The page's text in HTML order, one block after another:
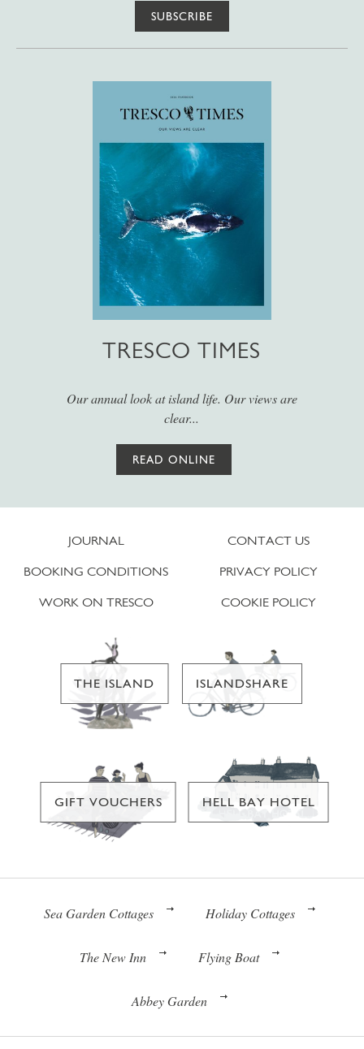
SUBSCRIBE
TRESCO TIMES
Our annual look at island life. Our views are
clear...
READ ONLINE
JOURNAL
BOOKING CONDITIONS
WORK ON TRESCO
CONTACT US
PRIVACY POLICY
COOKIE POLICY
THE ISLAND ISLANDSHARE
GIFT VOUCHERS HELL BAY HOTEL
Sea Garden Cottages Holiday Cottages
The New Inn Flying Boat
Abbey Garden